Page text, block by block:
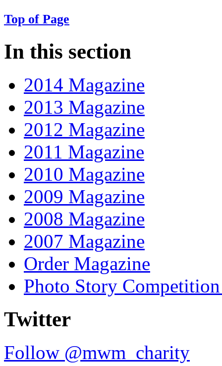
Top of Page
In this section
2014 Magazine
2013 Magazine
2012 Magazine
2011 Magazine
2010 Magazine
2009 Magazine
2008 Magazine
2007 Magazine
Order Magazine
Photo Story
Twitter
Follow @mwm_charity